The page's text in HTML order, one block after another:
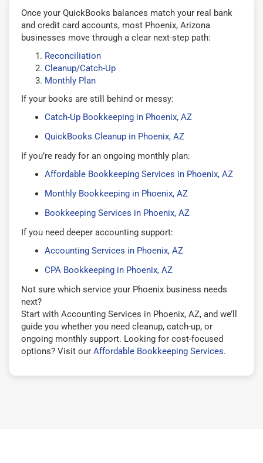
Once your QuickBooks balances match your real bank
and credit card accounts, most Phoenix, Arizona
businesses move through a clear next-step path:
Reconciliation
Cleanup/Catch-Up
Monthly Plan
If your books are still behind or messy:
Catch-Up Bookkeeping in Phoenix, AZ
QuickBooks Cleanup in Phoenix, AZ
If you’re ready for an ongoing monthly plan:
Affordable Bookkeeping Services in Phoenix, AZ
Monthly Bookkeeping in Phoenix, AZ
Bookkeeping Services in Phoenix, AZ
If you need deeper accounting support:
Accounting Services in Phoenix, AZ
CPA Bookkeeping in Phoenix, AZ
Not sure which service your Phoenix business needs
next?
Start with Accounting Services in Phoenix, AZ, and we’ll
guide you whether you need cleanup, catch-up, or
ongoing monthly support. Looking for cost-focused
options? Visit our Affordable Bookkeeping Services.